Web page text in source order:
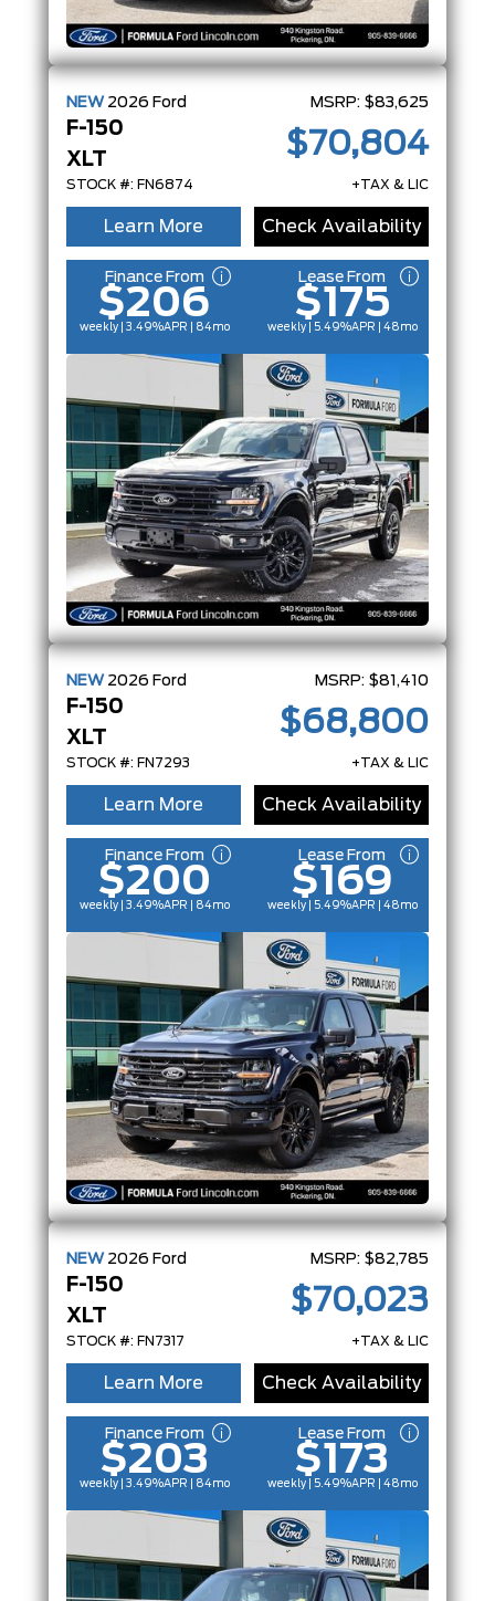
NEW 2026 Ford
F-150
XLT
STOCK #: FN6874
MSRP: $83,625
$70,804
+TAX & LIC
Learn More Check Availability
Finance From
$206
weekly | 3.49%APR | 84mo
Lease From
$175
weekly | 5.49%APR | 48mo
NEW 2026 Ford
F-150
XLT
STOCK #: FN7293
MSRP: $81,410
$68,800
+TAX & LIC
Learn More Check Availability
Finance From
$200
weekly | 3.49%APR | 84mo
Lease From
$169
weekly | 5.49%APR | 48mo
NEW 2026 Ford
F-150
XLT
STOCK #: FN7317
MSRP: $82,785
$70,023
+TAX & LIC
Learn More Check Availability
Finance From
$203
weekly | 3.49%APR | 84mo
Lease From
$173
weekly | 5.49%APR | 48mo